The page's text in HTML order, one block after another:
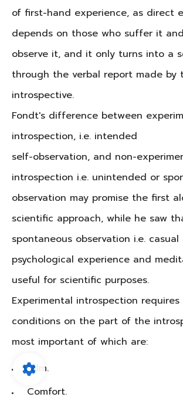
of first-hand experience, as direct
depends on those who suffer it
observe it, and it only turns into a
through the verbal report made by
introspective.
Fondt's difference between
introspection, i.e. intended
self-observation, and non-
introspection i.e. unintended or
observation may promise the first
scientific approach, while he saw
spontaneous observation i.e.
psychological experience and
useful for scientific purposes.
Experimental introspection
conditions on the part of the
most important of which are:
Calm.
Comfort.